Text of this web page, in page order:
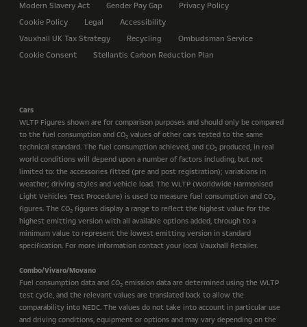
Modern Slavery Act
Gender Pay Gap
Privacy Policy
Cookie Policy
Legal
Accessibility
Vauxhall UK Tax Strategy
Recycling
Ombudsman Service
Cookie Consent
Stellantis Carbon Reduction Plan
Cars
WLTP Figures shown are for comparison purposes and should only be compared
to the fuel consumption and CO2 values of other cars tested to the same
technical standard. The fuel consumption achieved, and CO2 produced, in real
world conditions will depend upon a number of factors including, but not
limited to: the accessories fitted (pre and post registration); variations in
weather; driving styles and vehicle load. The WLTP (Worldwide Harmonised
Light Vehicles Test Procedure) is used to measure fuel consumption and CO2
figures. The CO2 figures display a range to reflect the highest value for the
highest emitting version with all available options added, through to a
minimum value to represent the lowest emitting version in standard
specification. For more information contact your local Vauxhall Retailer.
Combo/Vivaro/Movano
Fuel consumption data and CO2 emission data are determined using the WLTP
test cycle, and the relevant values are translated back to allow the
comparability into NEDC. The values do not take into account in particular use
and driving conditions, equipment or options and may vary depending on the